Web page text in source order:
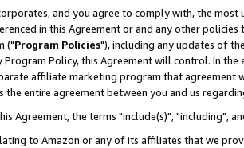
and you agree to comply with, the
in this Agreement or and any other
("Program Policies"), including any updates of
Program Policy, this Agreement will control. In
affiliate marketing program that agreement
the entire agreement between you and us
Agreement, the terms "include(s)", "including",
to Amazon or any of its affiliates that we